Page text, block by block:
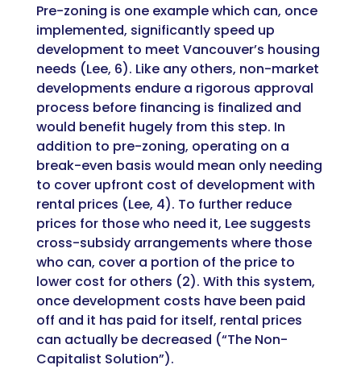
Pre-zoning is one example which can, once
implemented, significantly speed up
development to meet Vancouver’s housing
needs (Lee, 6). Like any others, non-market
developments endure a rigorous approval
process before financing is finalized and
would benefit hugely from this step. In
addition to pre-zoning, operating on a
break-even basis would mean only needing
to cover upfront cost of development with
rental prices (Lee, 4). To further reduce
prices for those who need it, Lee suggests
cross-subsidy arrangements where those
who can, cover a portion of the price to
lower cost for others (2). With this system,
once development costs have been paid
off and it has paid for itself, rental prices
can actually be decreased (“The Non-
Capitalist Solution”).